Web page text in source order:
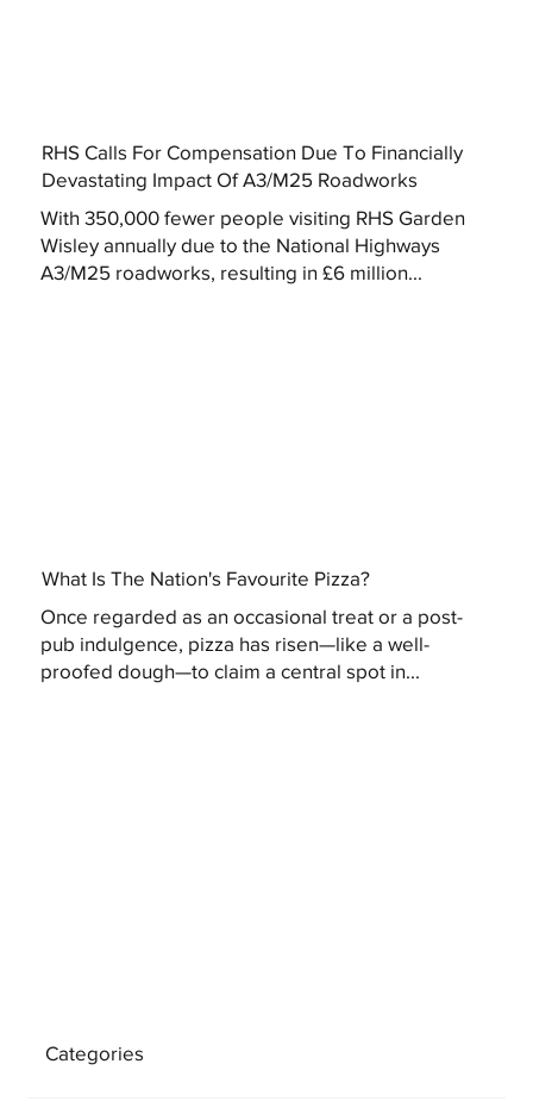
RHS Calls For Compensation Due To Financially
Devastating Impact Of A3/M25 Roadworks
With 350,000 fewer people visiting RHS Garden
Wisley annually due to the National Highways
A3/M25 roadworks, resulting in £6 million...
What Is The Nation's Favourite Pizza?
Once regarded as an occasional treat or a post-
pub indulgence, pizza has risen—like a well-
proofed dough—to claim a central spot in...
Categories